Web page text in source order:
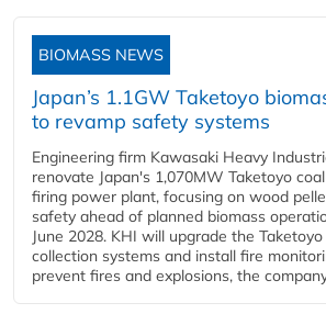
BIOMASS NEWS
Japan’s 1.1GW Taketoyo
to revamp safety systems
Engineering firm Kawasaki Heavy
renovate Japan's 1,070MW Taketoyo
firing power plant, focusing on wood
safety ahead of planned biomass
June 2028. KHI will upgrade the
collection systems and install fire
prevent fires and explosions, the